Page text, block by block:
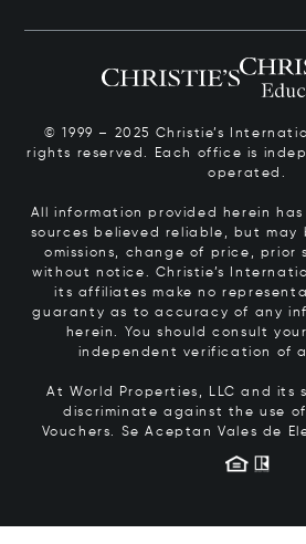
© 1999 – 2025 Christie’s
rights reserved. Each office is
operated.
All information provided herein
sources believed reliable, but may
omissions, change of price, prior
without notice. Christie’s
its affiliates make no
guaranty as to accuracy of any
herein. You should consult
independent verification of
At World Properties, LLC and its
discriminate against the use of
Vouchers. Se Aceptan Vales de